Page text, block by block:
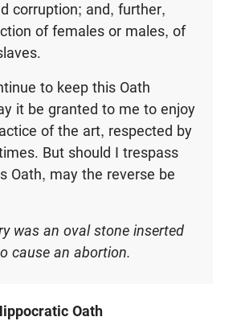
corruption; and, further,
of females or males, of
to keep this Oath
it be granted to me to enjoy
of the art, respected by
But should I trespass
Oath, may the reverse be
was an oval stone inserted
cause an abortion.
Oath